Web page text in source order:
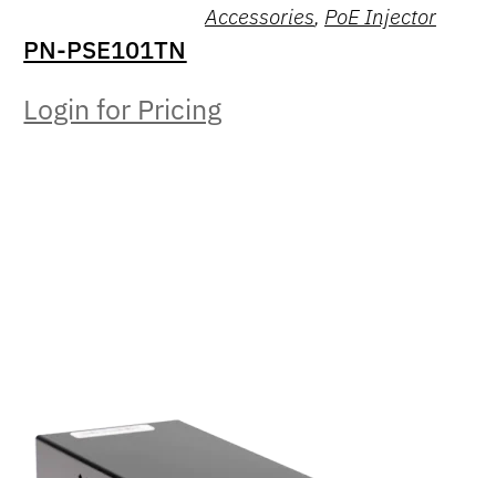
Accessories, PoE Injector
PN-PSE101TN
Login for Pricing